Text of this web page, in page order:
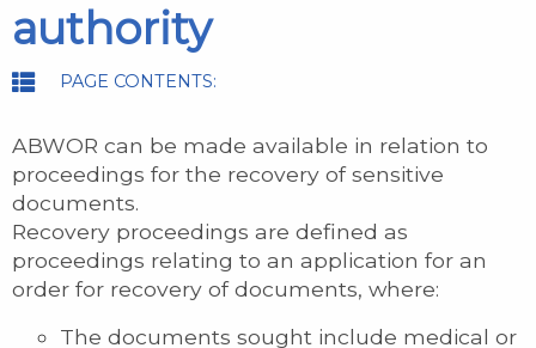
authority
PAGE CONTENTS:
ABWOR can be made available in relation to
proceedings for the recovery of sensitive
documents.
Recovery proceedings are defined as
proceedings relating to an application for an
order for recovery of documents, where:
The documents sought include medical or